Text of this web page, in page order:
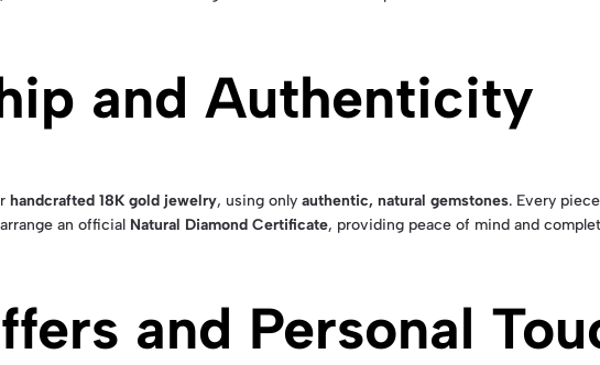
and Authenticity
handcrafted 18K gold jewelry, using only authentic, natural gemstones. Every
an official Natural Diamond Certificate, providing peace of mind and
and Personal